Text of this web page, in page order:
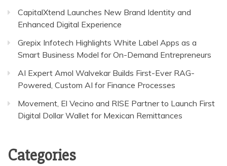
CapitalXtend Launches New Brand Identity and
Enhanced Digital Experience
Grepix Infotech Highlights White Label Apps as a
Smart Business Model for On-Demand Entrepreneurs
AI Expert Amol Walvekar Builds First-Ever RAG-
Powered, Custom AI for Finance Processes
Movement, El Vecino and RISE Partner to Launch First
Digital Dollar Wallet for Mexican Remittances
Categories